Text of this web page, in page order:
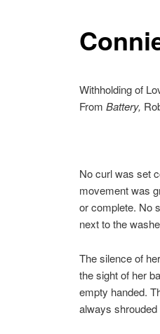
Withholding of
From Battery,
No curl was set
movement was
or complete. No
next to the
The silence of
the sight of her
empty handed.
always shrouded